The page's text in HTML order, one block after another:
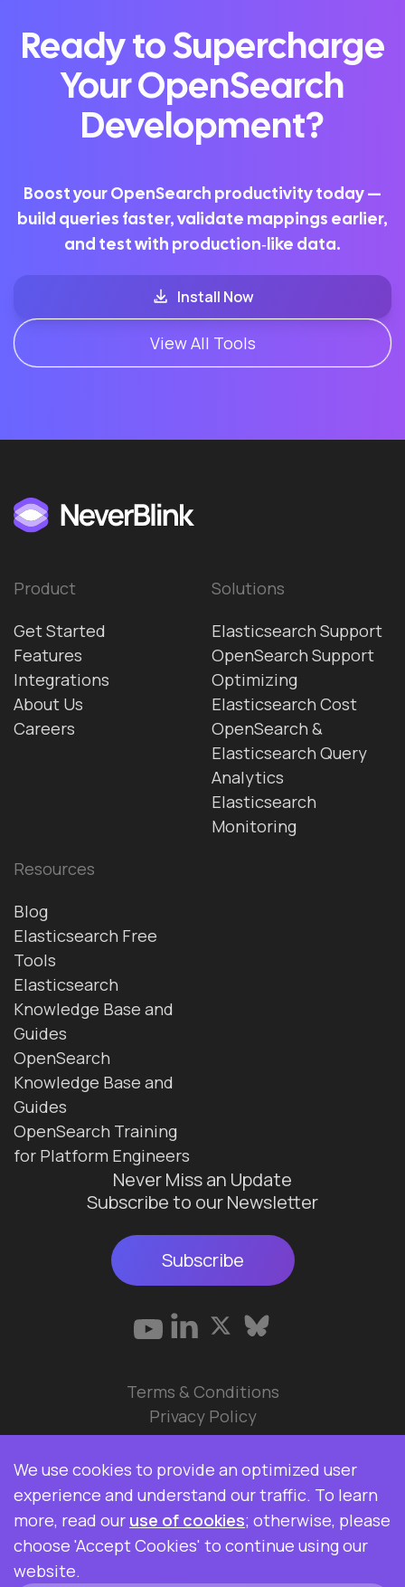
Ready to Supercharge
Your OpenSearch
Development?
Boost your OpenSearch productivity today —
build queries faster, validate mappings earlier,
and test with production‑like data.
Install Now
View All Tools
Product
Get Started
Features
Integrations
About Us
Careers
Solutions
Elasticsearch Support
OpenSearch Support
Optimizing
Elasticsearch Cost
OpenSearch &
Elasticsearch Query
Analytics
Elasticsearch
Monitoring
Resources
Blog
Elasticsearch Free
Tools
Elasticsearch
Knowledge Base and
Guides
OpenSearch
Knowledge Base and
Guides
OpenSearch Training
for Platform Engineers
Never Miss an Update
Subscribe to our Newsletter
Subscribe
© 2026 Data Ops Pulse Ltd.
Elasticsearch, Kibana, Logstash, and Beats are
trademarks of Elasticsearch BV, registered in the
U.S. and in other countries. Data Ops Pulse Ltd is
not affiliated with Elasticsearch BV.
Terms & Conditions
Privacy Policy
We use cookies to provide an optimized user
experience and understand our traffic. To learn
more, read our use of cookies; otherwise, please
choose 'Accept Cookies' to continue using our
website.